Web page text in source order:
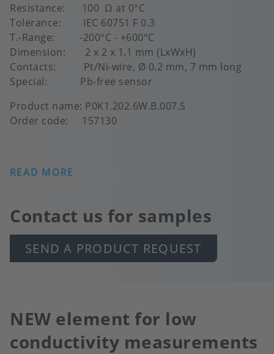
Resistance: 100 Ω at 0°C
Tolerance: IEC 60751 F 0.3
T.-Range: -200°C - +600°C
Dimension: 2 x 2 x 1.1 mm (LxWxH)
Contacts: Pt/Ni-wire, Ø 0.2 mm, 7 mm long
Special: Pb-free sensor
Product name: P0K1.202.6W.B.007.S
Order code: 157130
READ MORE
Contact us for samples
SEND A PRODUCT REQUEST
NEW element for low
conductivity measurements